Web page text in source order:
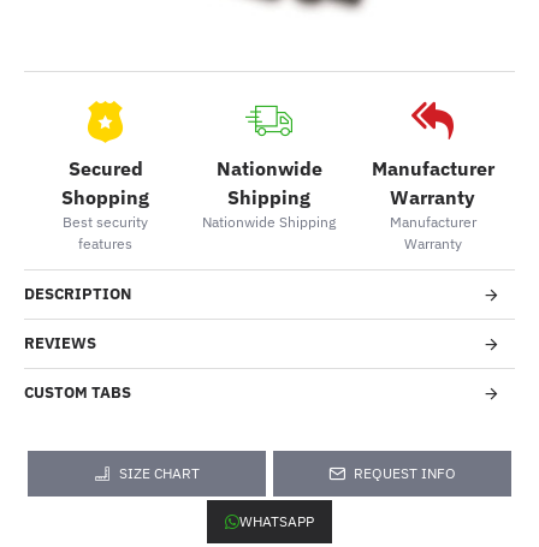
Secured
Shopping
Best security
features
Nationwide
Shipping
Nationwide Shipping
Manufacturer
Warranty
Manufacturer
Warranty
DESCRIPTION
REVIEWS
CUSTOM TABS
SIZE CHART REQUEST INFO
WHATSAPP